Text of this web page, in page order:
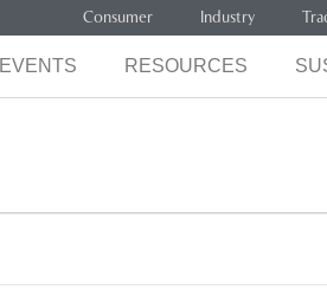
Consumer Industry
EVENTS RESOURCES